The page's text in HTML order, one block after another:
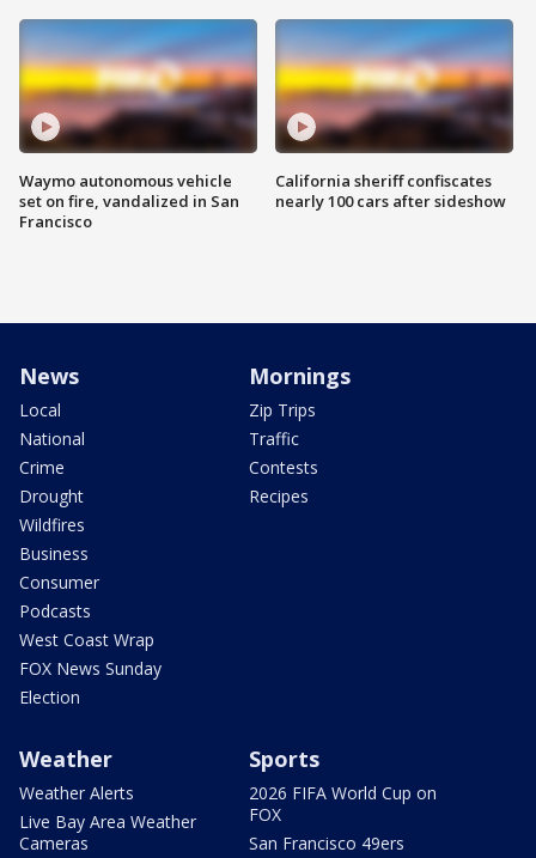
Waymo autonomous vehicle
set on fire, vandalized in San
Francisco
California sheriff confiscates
nearly 100 cars after sideshow
News
Local
National
Crime
Drought
Wildfires
Business
Consumer
Podcasts
West Coast Wrap
FOX News Sunday
Election
Mornings
Zip Trips
Traffic
Contests
Recipes
Weather
Weather Alerts
Live Bay Area Weather
Cameras
Sports
2026 FIFA World Cup on
FOX
San Francisco 49ers